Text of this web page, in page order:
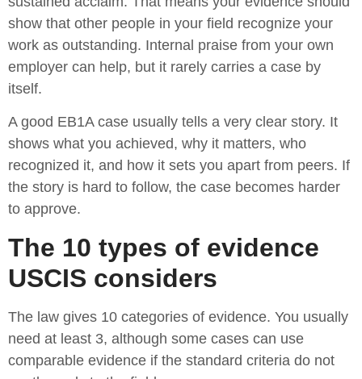
show that other people in your field recognize your
work as outstanding. Internal praise from your own
employer can help, but it rarely carries a case by
itself.
A good EB1A case usually tells a very clear story. It
shows what you achieved, why it matters, who
recognized it, and how it sets you apart from peers. If
the story is hard to follow, the case becomes harder
to approve.
The 10 types of evidence
USCIS considers
The law gives 10 categories of evidence. You usually
need at least 3, although some cases can use
comparable evidence if the standard criteria do not